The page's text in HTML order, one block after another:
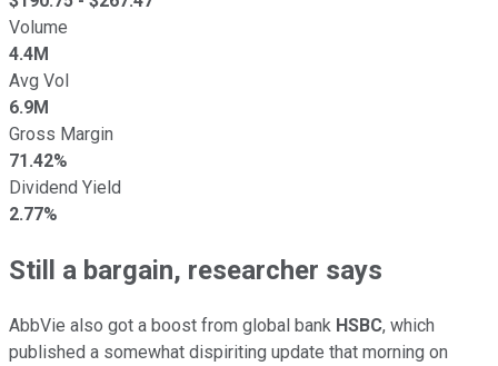
Volume
4.4M
Avg Vol
6.9M
Gross Margin
71.42%
Dividend Yield
2.77%
Still a bargain, researcher says
AbbVie also got a boost from global bank HSBC, which
published a somewhat dispiriting update that morning on